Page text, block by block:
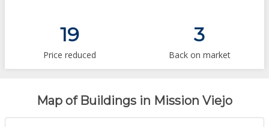
19
Price reduced
3
Back on market
Map of Buildings in Mission Viejo